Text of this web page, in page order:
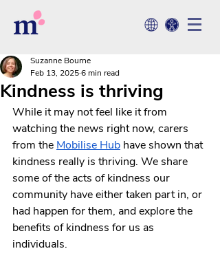
Kindness is thriving
Suzanne Bourne
Feb 13, 20256 min read
While it may not feel like it from
watching the news right now, carers
from the Mobilise Hub have shown that
kindness really is thriving. We share
some of the acts of kindness our
community have either taken part in, or
had happen for them, and explore the
benefits of kindness for us as
individuals.